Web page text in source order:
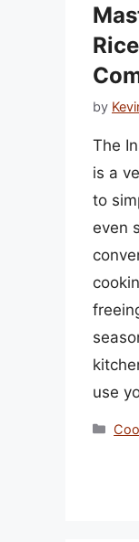
by
The
is a
to
even
use